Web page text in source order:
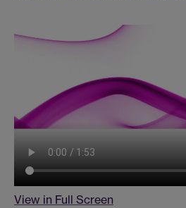
View in Full Screen